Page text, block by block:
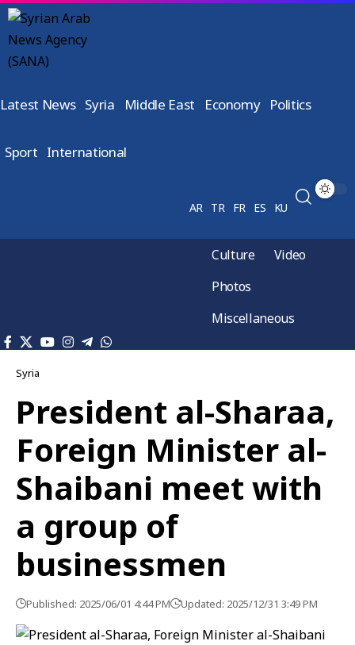
Latest News Syria Middle East Economy Politics
Sport International
AR TR FR ES KU
Culture
Video
Photos
Miscellaneous
Syria
President al-Sharaa,
Foreign Minister al-
Shaibani meet with
a group of
businessmen
Published: 2025/06/01 4:44 PM Updated: 2025/12/31 3:49 PM